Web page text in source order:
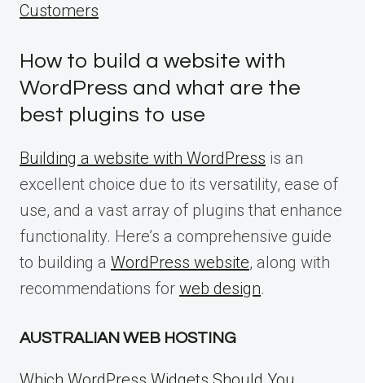
Customers
How to build a website with
WordPress and what are the
best plugins to use
Building a website with WordPress is an
excellent choice due to its versatility, ease of
use, and a vast array of plugins that enhance
functionality. Here’s a comprehensive guide
to building a WordPress website, along with
recommendations for web design.
AUSTRALIAN WEB HOSTING